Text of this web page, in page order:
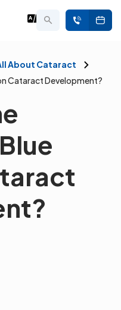
About Cataract
Cataract Development?